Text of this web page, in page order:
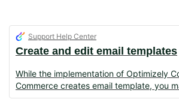
Support Help Center
Create and edit email templates
While the implementation of Optimizely
Commerce creates email template, you